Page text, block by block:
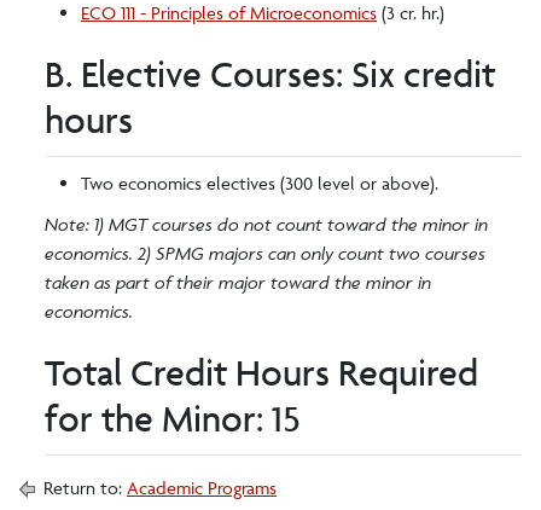
ECO 111 - Principles of Microeconomics (3 cr. hr.)
B. Elective Courses: Six credit
hours
Two economics electives (300 level or above).
Note: 1) MGT courses do not count toward the minor in
economics. 2) SPMG majors can only count two courses
taken as part of their major toward the minor in
economics.
Total Credit Hours Required
for the Minor: 15
Return to: Academic Programs